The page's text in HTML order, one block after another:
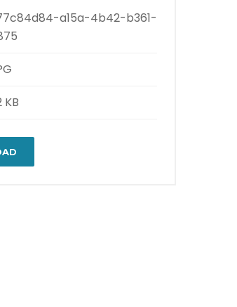
a15a-4b42-b361-
KB